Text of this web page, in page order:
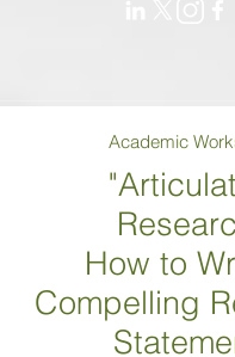
Academic
How to
Compelling